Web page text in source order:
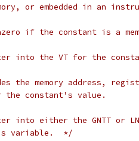
or embedded in an
if the constant is a
into the VT for the
the memory address,
the constant's value.
into either the GNTT or
variable.  */